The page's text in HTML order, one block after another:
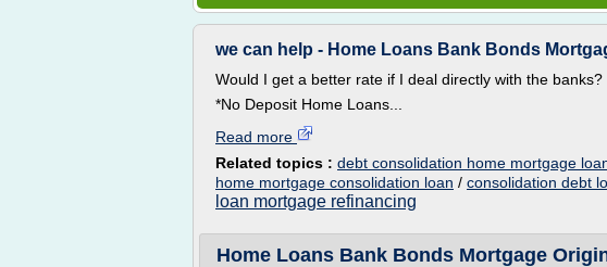
we can help - Home Loans Bank Bonds
Would I get a better rate if I deal directly with the banks?
*No Deposit Home Loans...
Read more
Related topics : debt consolidation home mortgage
home mortgage consolidation loan / consolidation debt
loan mortgage refinancing
Home Loans Bank Bonds Mortgage